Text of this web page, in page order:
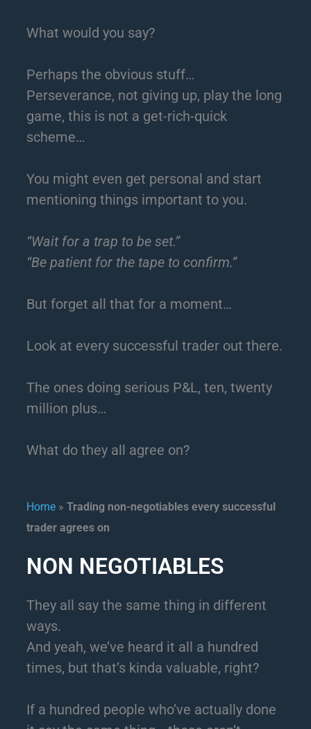
What would you say?
Perhaps the obvious stuff…
Perseverance, not giving up, play the long
game, this is not a get-rich-quick
scheme…
You might even get personal and start
mentioning things important to you.
“Wait for a trap to be set.”
“Be patient for the tape to confirm.”
But forget all that for a moment…
Look at every successful trader out there.
The ones doing serious P&L, ten, twenty
million plus…
What do they all agree on?
Home »Trading non-negotiables every successful
trader agrees on
NON NEGOTIABLES
They all say the same thing in different
ways.
And yeah, we’ve heard it all a hundred
times, but that’s kinda valuable, right?
If a hundred people who’ve actually done